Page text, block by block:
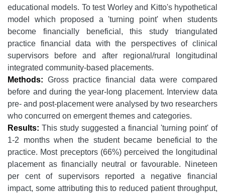
educational models. To test Worley and Kitto's hypothetical
model which proposed a 'turning point' when students
become financially beneficial, this study triangulated
practice financial data with the perspectives of clinical
supervisors before and after regional/rural longitudinal
integrated community-based placements.
Methods: Gross practice financial data were compared
before and during the year-long placement. Interview data
pre- and post-placement were analysed by two researchers
who concurred on emergent themes and categories.
Results: This study suggested a financial 'turning point' of
1-2 months when the student became beneficial to the
practice. Most preceptors (66%) perceived the longitudinal
placement as financially neutral or favourable. Nineteen
per cent of supervisors reported a negative financial
impact, some attributing this to reduced patient throughput,